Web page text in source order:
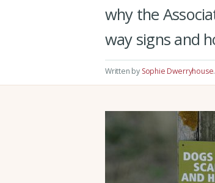
why the
way signs and
Written by Sophie Dwerryhouse.